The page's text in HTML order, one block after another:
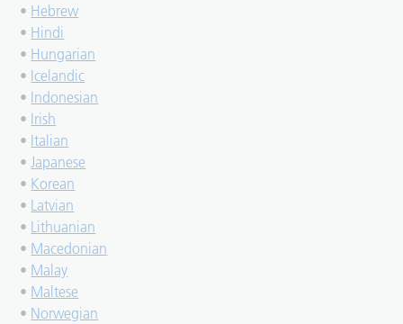
• Hebrew
• Hindi
• Hungarian
• Icelandic
• Indonesian
• Irish
• Italian
•Japanese
• Korean
• Latvian
• Lithuanian
• Macedonian
• Malay
• Maltese
• Norwegian